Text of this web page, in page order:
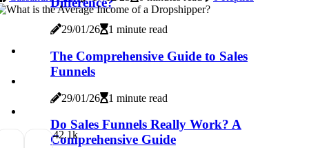
29/01/26 1 minute read
The Comprehensive Guide to Sales
Funnels
29/01/26 1 minute read
Do Sales Funnels Really Work? A
Comprehensive Guide
42.1k